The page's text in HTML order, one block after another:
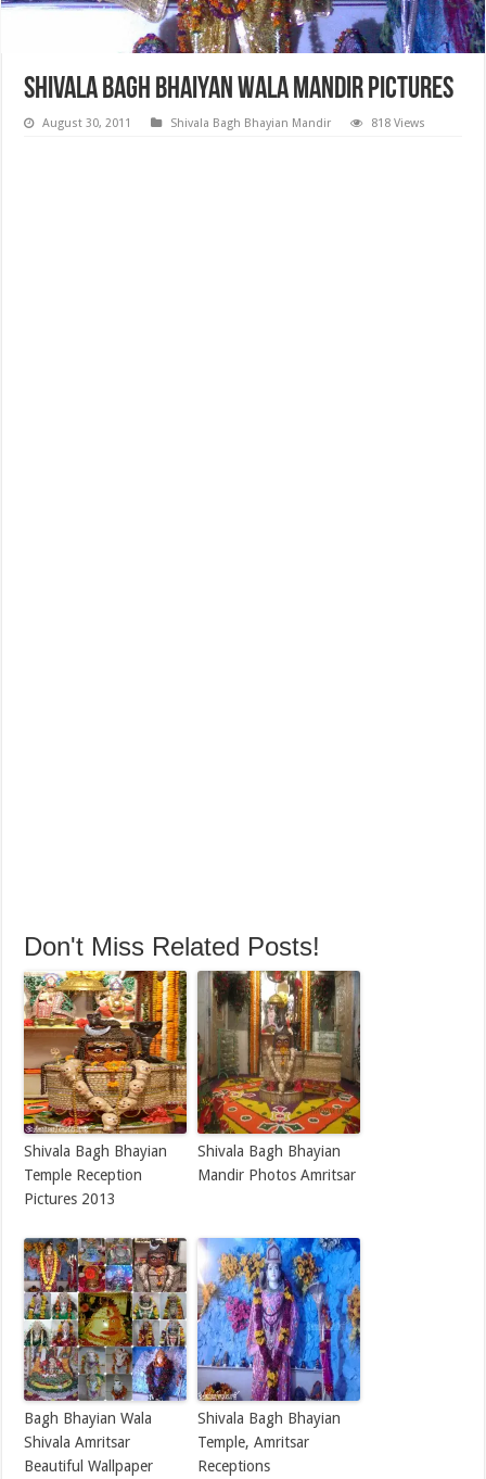
Shivala Bagh Bhaiyan Wala Mandir Pictures
August 30, 2011 Shivala Bagh Bhayian Mandir 818 Views
Don't Miss Related Posts!
Shivala Bagh Bhayian
Temple Reception
Pictures 2013
Shivala Bagh Bhayian
Mandir Photos Amritsar
Bagh Bhayian Wala
Shivala Amritsar
Beautiful Wallpaper
Shivala Bagh Bhayian
Temple, Amritsar
Receptions